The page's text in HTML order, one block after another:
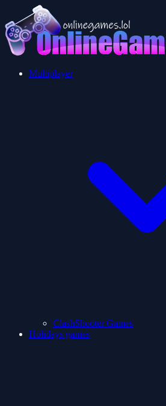
Multiplayer
ClashShooter Games
Holidays games